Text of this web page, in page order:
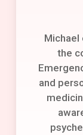
the
and